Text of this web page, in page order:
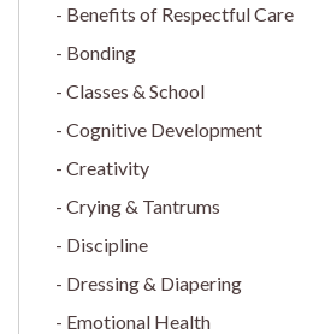
Benefits of Respectful Care
Bonding
Classes & School
Cognitive Development
Creativity
Crying & Tantrums
Discipline
Dressing & Diapering
Emotional Health